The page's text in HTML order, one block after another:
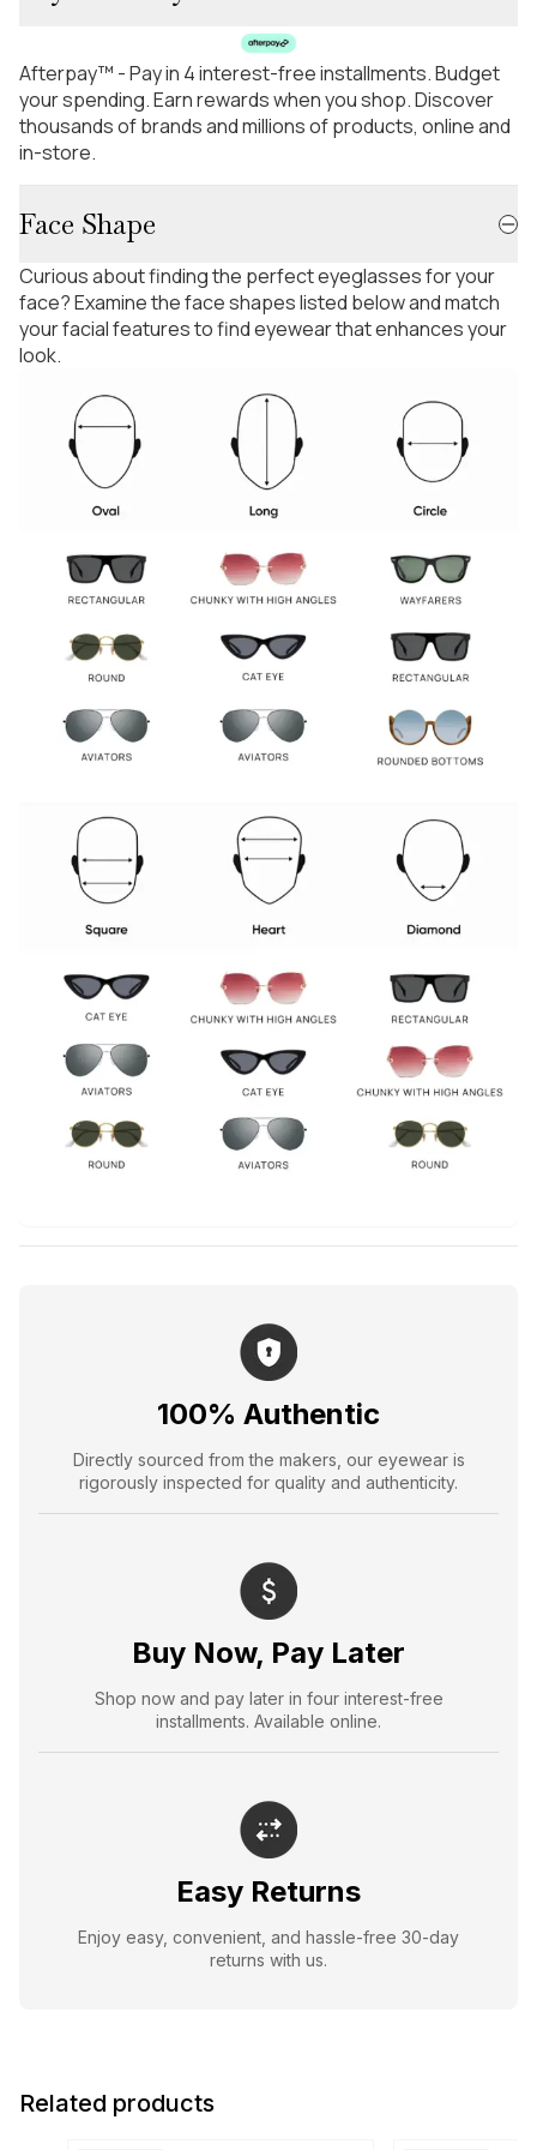
Afterpay™ - Pay in 4 interest-free installments. Budget
your spending. Earn rewards when you shop. Discover
thousands of brands and millions of products, online and
in-store.
Face Shape
Curious about finding the perfect eyeglasses for your
face? Examine the face shapes listed below and match
your facial features to find eyewear that enhances your
look.
100% Authentic
Directly sourced from the makers, our eyewear is
rigorously inspected for quality and authenticity.
Buy Now, Pay Later
Shop now and pay later in four interest-free
installments. Available online.
Easy Returns
Enjoy easy, convenient, and hassle-free 30-day
returns with us.
Related products